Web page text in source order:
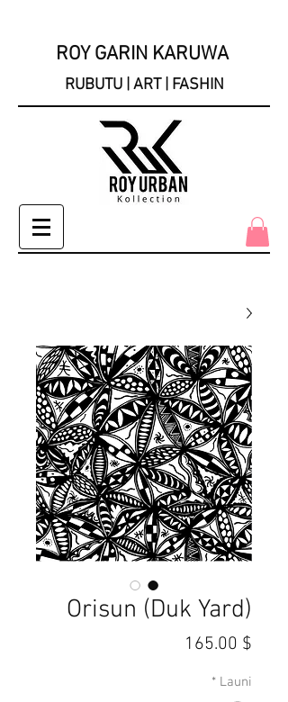
ROY GARIN KARUWA
RUBUTU | ART | FASHIN
Orisun (Duk Yard)
$ 165.00
Launi
*